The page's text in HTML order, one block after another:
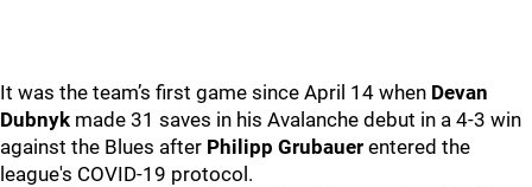
It was the team’s first game since April 14 when Devan
Dubnyk made 31 saves in his Avalanche debut in a 4-3 win
against the Blues after Philipp Grubauer entered the
league's COVID-19 protocol.